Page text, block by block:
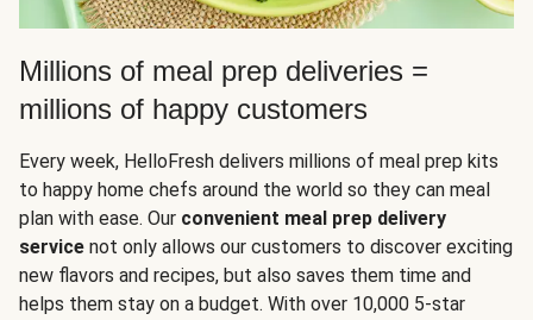
Millions of meal prep deliveries =
millions of happy customers
Every week, HelloFresh delivers millions of meal prep kits
to happy home chefs around the world so they can meal
plan with ease. Our convenient meal prep delivery
service not only allows our customers to discover exciting
new flavors and recipes, but also saves them time and
helps them stay on a budget. With over 10,000 5-star